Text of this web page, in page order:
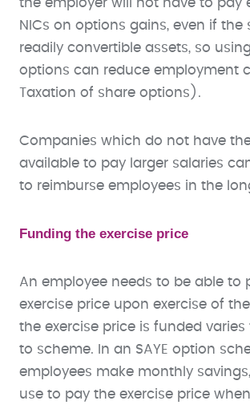
the employer will not have to pay
NICs on options gains, even if the
readily convertible assets, so
options can reduce employment
Taxation of share options).
Companies which do not have
available to pay larger salaries
to reimburse employees in the
Funding the exercise price
An employee needs to be able to
exercise price upon exercise of
the exercise price is funded
to scheme. In an SAYE option
employees make monthly
use to pay the exercise price